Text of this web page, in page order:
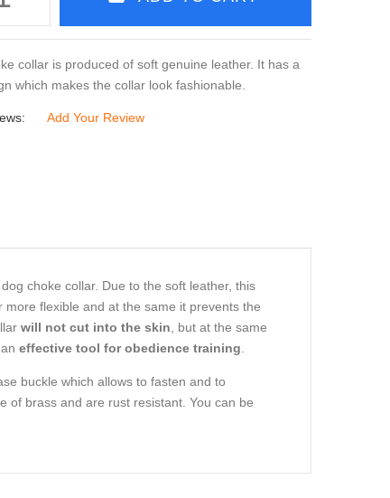
collar is produced of soft genuine leather. It has a
which makes the collar look fashionable.
Add Your Review
choke collar. Due to the soft leather, this
flexible and at the same it prevents the
will not cut into the skin , but at the same
effective tool for obedience training
buckle which allows to fasten and to
of brass and are rust resistant. You can be